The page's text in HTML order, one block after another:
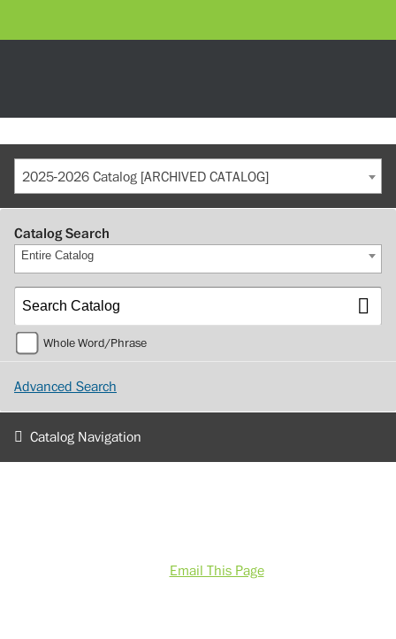
2025-2026 Catalog [ARCHIVED CATALOG]
Catalog Search
Entire Catalog
Whole Word/Phrase
Advanced Search
Catalog Navigation
Email This Page